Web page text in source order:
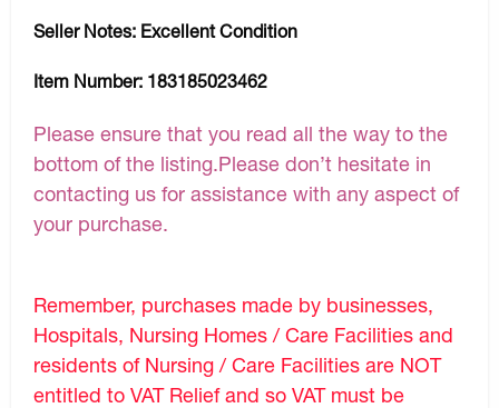
Seller Notes: Excellent Condition
Item Number: 183185023462
Please ensure that you read all the way to the
bottom of the listing.Please don’t hesitate in
contacting us for assistance with any aspect of
your purchase.
Remember, purchases made by businesses,
Hospitals, Nursing Homes / Care Facilities and
residents of Nursing / Care Facilities are NOT
entitled to VAT Relief and so VAT must be